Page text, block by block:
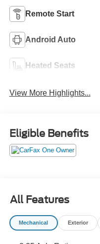
Remote Start
Android Auto
Heated Seats
View More Highlights...
Eligible Benefits
All Features
Mechanical Exterior